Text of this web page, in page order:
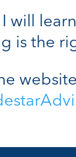
will
is the